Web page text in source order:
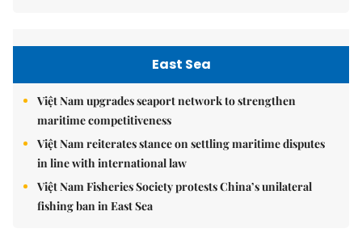
East Sea
Việt Nam upgrades seaport network to strengthen
maritime competitiveness
Việt Nam reiterates stance on settling maritime disputes
in line with international law
Việt Nam Fisheries Society protests China’s unilateral
fishing ban in East Sea